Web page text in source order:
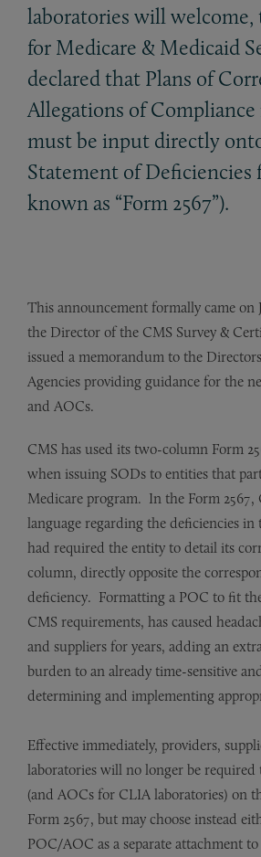
laboratories will welcome,
for Medicare & Medicaid
declared that Plans of
Allegations of
must be input directly
Statement of Deficiencies
known as “Form 2567”).
This announcement formally came on
the Director of the CMS Survey &
issued a memorandum to the
Agencies providing guidance for the
and AOCs.
CMS has used its two-column Form
when issuing SODs to entities that
Medicare program. In the Form 2567,
language regarding the deficiencies
had required the entity to detail its
column, directly opposite the
deficiency. Formatting a POC to fit
CMS requirements, has caused
and suppliers for years, adding an
burden to an already time-sensitive
determining and implementing
Effective immediately, providers,
laboratories will no longer be
(and AOCs for CLIA laboratories) on
Form 2567, but may choose instead
POC/AOC as a separate attachment